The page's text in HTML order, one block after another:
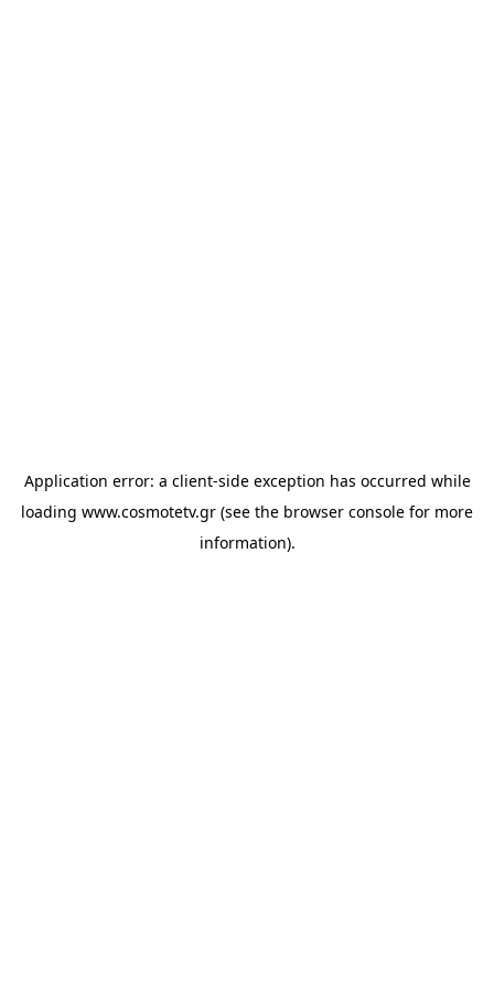
Application error: a client-side exception has occurred while
loading www.cosmotetv.gr (see the browser console for more
information).